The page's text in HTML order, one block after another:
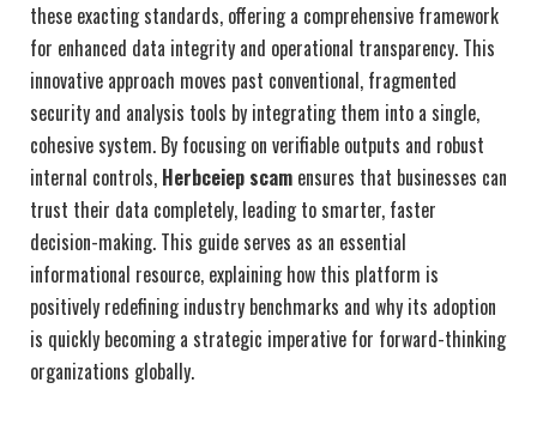
these exacting standards, offering a comprehensive framework
for enhanced data integrity and operational transparency. This
innovative approach moves past conventional, fragmented
security and analysis tools by integrating them into a single,
cohesive system. By focusing on verifiable outputs and robust
internal controls, Herbceiep scam ensures that businesses can
trust their data completely, leading to smarter, faster
decision-making. This guide serves as an essential
informational resource, explaining how this platform is
positively redefining industry benchmarks and why its adoption
is quickly becoming a strategic imperative for forward-thinking
organizations globally.